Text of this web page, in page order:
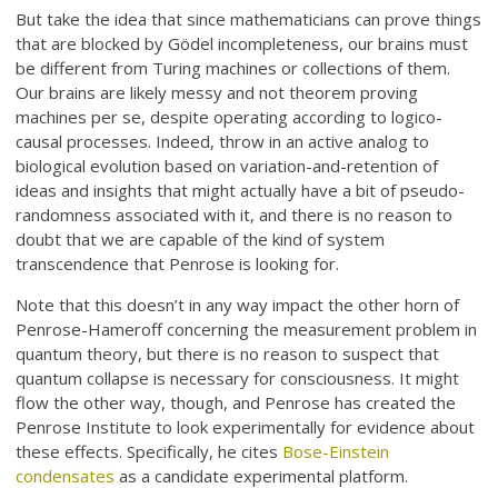
But take the idea that since mathematicians can prove things
that are blocked by Gödel incompleteness, our brains must
be different from Turing machines or collections of them.
Our brains are likely messy and not theorem proving
machines per se, despite operating according to logico-
causal processes. Indeed, throw in an active analog to
biological evolution based on variation-and-retention of
ideas and insights that might actually have a bit of pseudo-
randomness associated with it, and there is no reason to
doubt that we are capable of the kind of system
transcendence that Penrose is looking for.
Note that this doesn’t in any way impact the other horn of
Penrose-Hameroff concerning the measurement problem in
quantum theory, but there is no reason to suspect that
quantum collapse is necessary for consciousness. It might
flow the other way, though, and Penrose has created the
Penrose Institute to look experimentally for evidence about
these effects. Specifically, he cites Bose-Einstein
condensates as a candidate experimental platform.